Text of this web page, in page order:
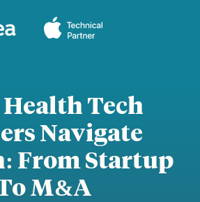
Tech
Navigate
From Startup
M&A